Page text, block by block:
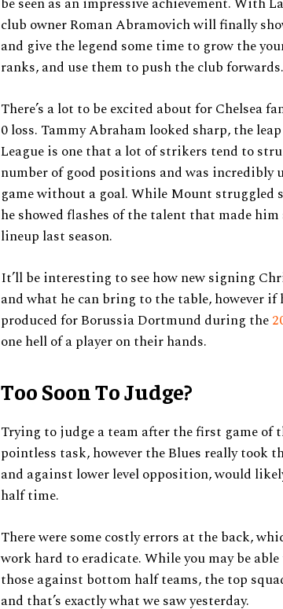
club owner Roman Abramovich will finally
and give the legend some time to grow the
ranks, and use them to push the club forwards.
There’s a lot to be excited about for Chelsea
0 loss. Tammy Abraham looked sharp, the
League is one that a lot of strikers tend to
number of good positions and was incredibly
game without a goal. While Mount struggled
he showed flashes of the talent that made
lineup last season.
It’ll be interesting to see how new signing
and what he can bring to the table, however if
produced for Borussia Dortmund during the
one hell of a player on their hands.
Too Soon To Judge?
Trying to judge a team after the first game of
pointless task, however the Blues really took
and against lower level opposition, would
half time.
There were some costly errors at the back,
work hard to eradicate. While you may be
those against bottom half teams, the top
and that’s exactly what we saw yesterday.